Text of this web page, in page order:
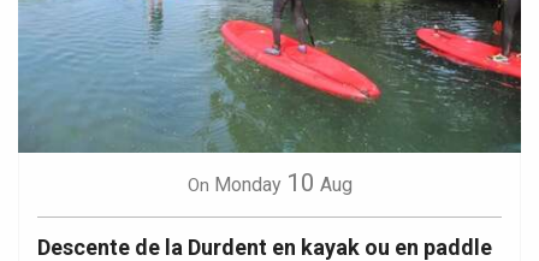
On Monday 10 Aug
Descente de la Durdent en kayak ou en paddle